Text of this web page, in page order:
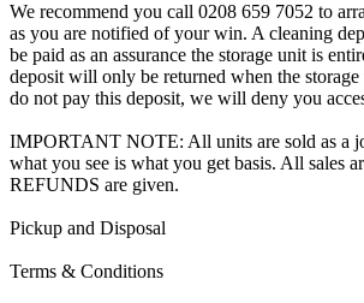
We recommend you call 0208 659 7052 to
as you are notified of your win. A cleaning
be paid as an assurance the storage unit is
deposit will only be returned when the
do not pay this deposit, we will deny you
IMPORTANT NOTE: All units are sold as a
what you see is what you get basis. All sales
REFUNDS are given.
Pickup and Disposal
Terms & Conditions